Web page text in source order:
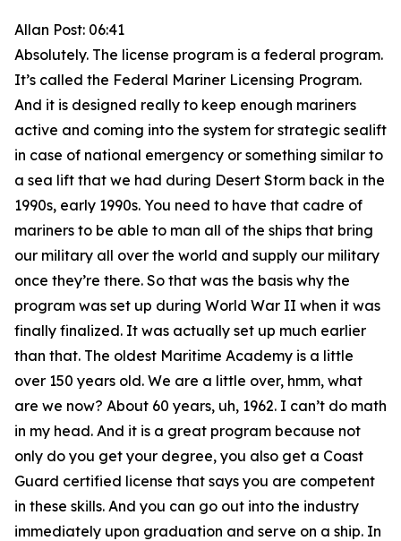
Allan Post: 06:41
Absolutely. The license program is a federal program.
It’s called the Federal Mariner Licensing Program.
And it is designed really to keep enough mariners
active and coming into the system for strategic sealift
in case of national emergency or something similar to
a sea lift that we had during Desert Storm back in the
1990s, early 1990s. You need to have that cadre of
mariners to be able to man all of the ships that bring
our military all over the world and supply our military
once they’re there. So that was the basis why the
program was set up during World War II when it was
finally finalized. It was actually set up much earlier
than that. The oldest Maritime Academy is a little
over 150 years old. We are a little over, hmm, what
are we now? About 60 years, uh, 1962. I can’t do math
in my head. And it is a great program because not
only do you get your degree, you also get a Coast
Guard certified license that says you are competent
in these skills. And you can go out into the industry
immediately upon graduation and serve on a ship. In